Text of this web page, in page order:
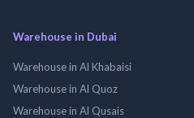
Warehouse in Dubai
Warehouse in Al Khabaisi
Warehouse in Al Quoz
Warehouse in Al Qusais